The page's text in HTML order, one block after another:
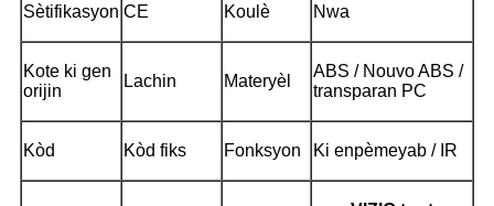
Sètifikasyon CE Koulè Nwa
Kote ki gen
orijin
Lachin Materyèl
ABS / Nouvo ABS /
transparan PC
Kòd Kòd fiks Fonksyon Ki enpèmeyab / IR